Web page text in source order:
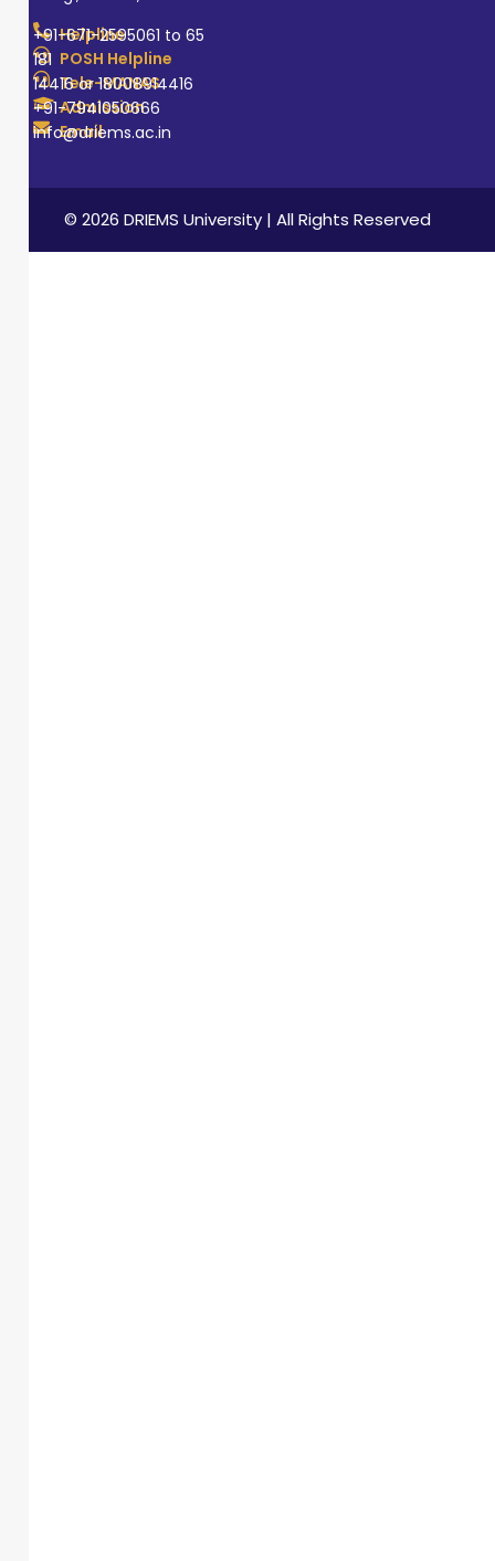
Helpline
+91-671-2595061 to 65
POSH Helpline
181
Tele-MANAS
14416 or 18008914416
Admission
+91-7941050666
Email
info@driems.ac.in
© 2026 DRIEMS University | All Rights Reserved